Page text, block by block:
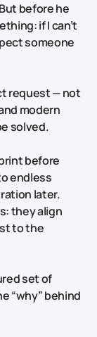
before he
if I can’t
someone
request — not
modern
solved.
before
endless
later.
they align
to the
set of
“why” behind